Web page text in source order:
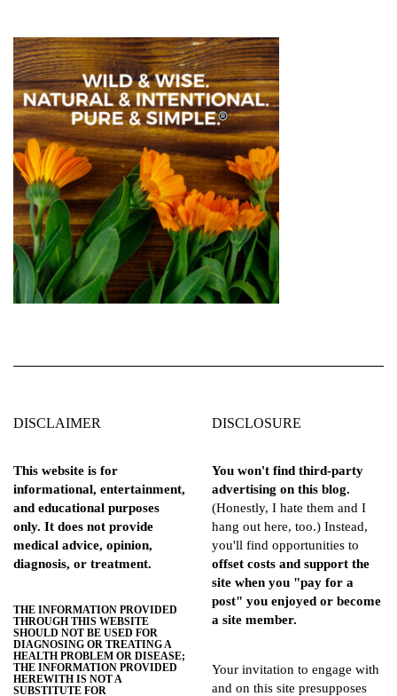
DISCLAIMER
This website is for
informational, entertainment,
and educational purposes
only. It does not provide
medical advice, opinion,
diagnosis, or treatment.
THE INFORMATION PROVIDED
THROUGH THIS WEBSITE
SHOULD NOT BE USED FOR
DIAGNOSING OR TREATING A
HEALTH PROBLEM OR DISEASE;
THE INFORMATION PROVIDED
HEREWITH IS NOT A
SUBSTITUTE FOR
DISCLOSURE
You won't find third-party
advertising on this blog.
(Honestly, I hate them and I
hang out here, too.) Instead,
you'll find opportunities to
offset costs and support the
site when you "pay for a
post" you enjoyed or become
a site member.
Your invitation to engage with
and on this site presupposes